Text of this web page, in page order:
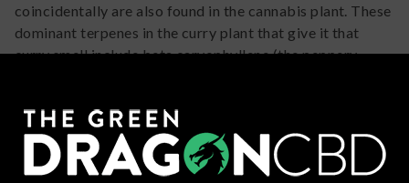
coincidentally are also found in the cannabis plant. These
dominant terpenes in the curry plant that give it that
curry smell include beta caryophyllene (the peppery
So why are we even talking about these
Because these terpenes help guide the CBG found in the
plant to do more things! The added benefits include